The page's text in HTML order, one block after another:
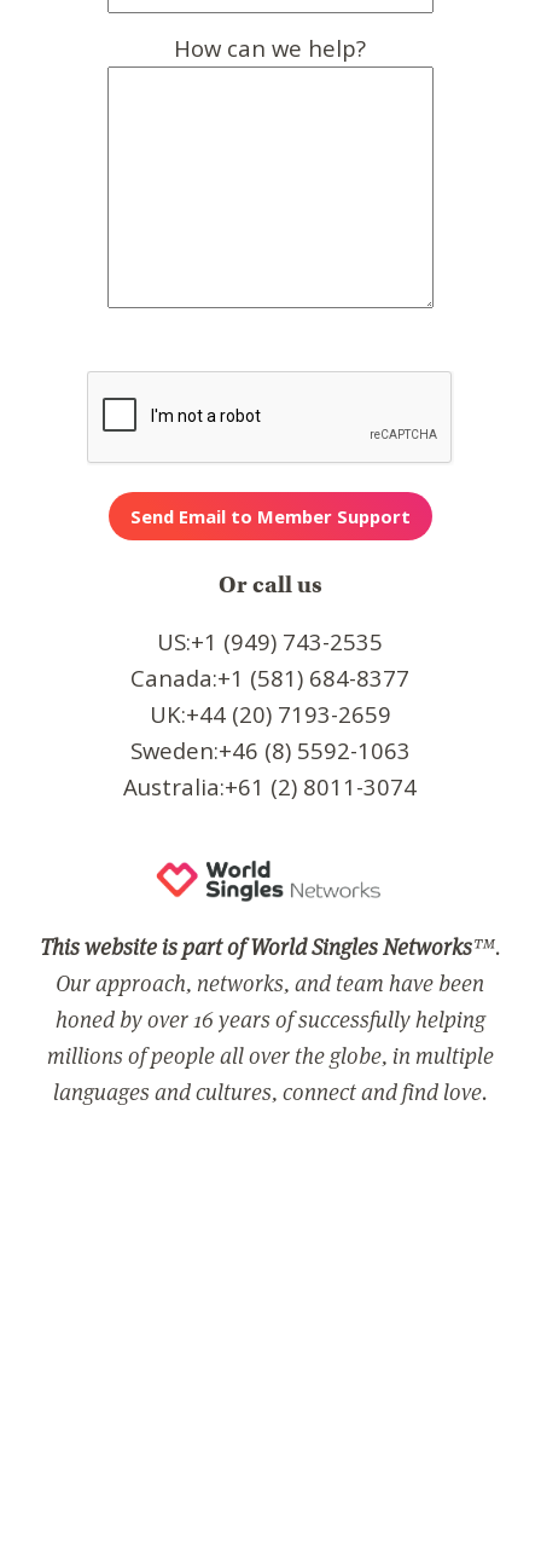
How can we help?
Or call us
US:+1 (949) 743-2535
Canada:+1 (581) 684-8377
UK:+44 (20) 7193-2659
Sweden:+46 (8) 5592-1063
Australia:+61 (2) 8011-3074
This website is part of World Singles Networks™.
Our approach, networks, and team have been
honed by over 16 years of successfully helping
millions of people all over the globe, in multiple
languages and cultures, connect and find love.